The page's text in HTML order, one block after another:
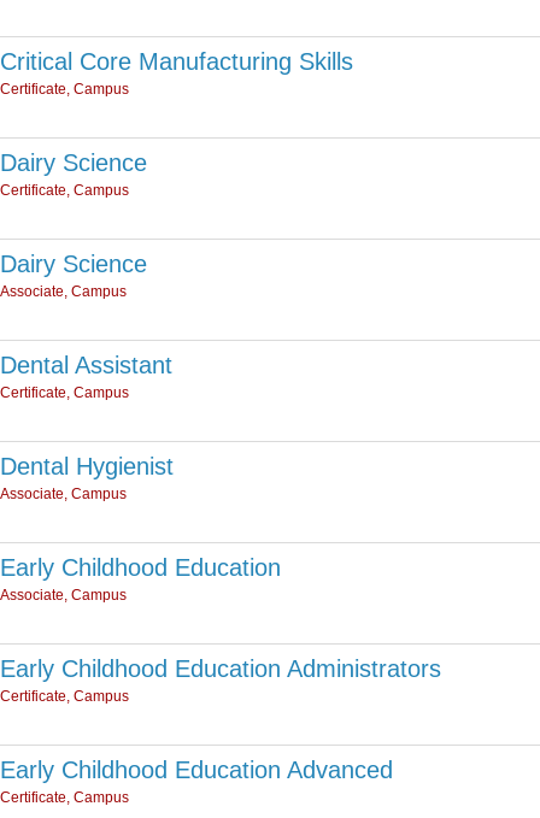
Critical Core Manufacturing Skills
Certificate, Campus
Dairy Science
Certificate, Campus
Dairy Science
Associate, Campus
Dental Assistant
Certificate, Campus
Dental Hygienist
Associate, Campus
Early Childhood Education
Associate, Campus
Early Childhood Education Administrators
Certificate, Campus
Early Childhood Education Advanced
Certificate, Campus